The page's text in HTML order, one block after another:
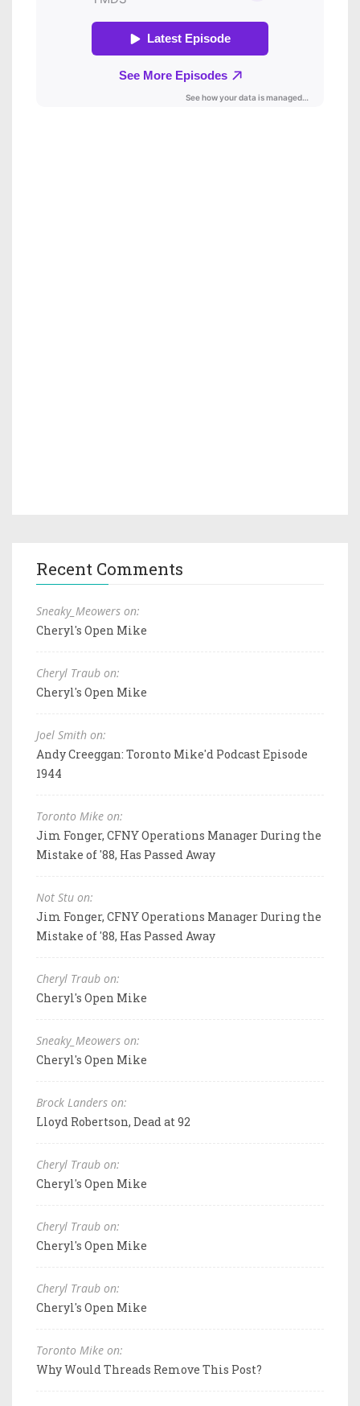
Recent Comments
Sneaky_Meowers on:
Cheryl's Open Mike
Cheryl Traub on:
Cheryl's Open Mike
Joel Smith on:
Andy Creeggan: Toronto Mike'd Podcast Episode
1944
Toronto Mike on:
Jim Fonger, CFNY Operations Manager During the
Mistake of '88, Has Passed Away
Not Stu on:
Jim Fonger, CFNY Operations Manager During the
Mistake of '88, Has Passed Away
Cheryl Traub on:
Cheryl's Open Mike
Sneaky_Meowers on:
Cheryl's Open Mike
Brock Landers on:
Lloyd Robertson, Dead at 92
Cheryl Traub on:
Cheryl's Open Mike
Cheryl Traub on:
Cheryl's Open Mike
Cheryl Traub on:
Cheryl's Open Mike
Toronto Mike on:
Why Would Threads Remove This Post?